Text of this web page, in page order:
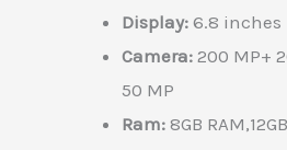
Display: 6.8 inches
Camera: 200 MP+
50 MP
Ram: 8GB